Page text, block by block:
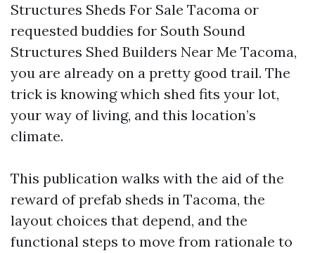
Structures Sheds For Sale Tacoma or
requested buddies for South Sound
Structures Shed Builders Near Me Tacoma,
you are already on a pretty good trail. The
trick is knowing which shed fits your lot,
your way of living, and this location’s
climate.
This publication walks with the aid of the
reward of prefab sheds in Tacoma, the
layout choices that depend, and the
functional steps to move from rationale to